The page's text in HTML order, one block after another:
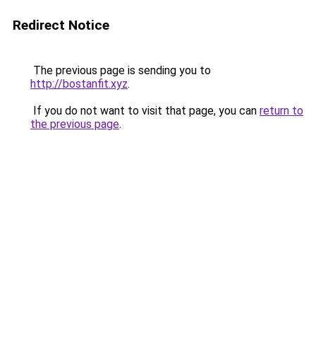
Redirect Notice
The previous page is sending you to
http://bostanfit.xyz.
If you do not want to visit that page, you can return to
the previous page.